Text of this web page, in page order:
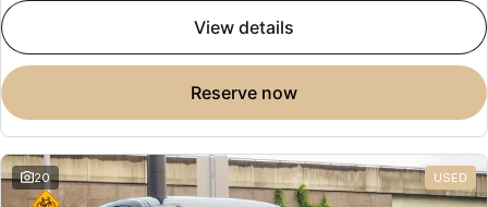
view details
reserve now
20 USED